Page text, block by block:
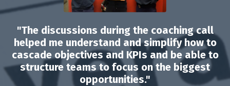
"The discussions during the coaching call
helped me understand and simplify how to
cascade objectives and KPIs and be able to
structure teams to focus on the biggest
opportunities."